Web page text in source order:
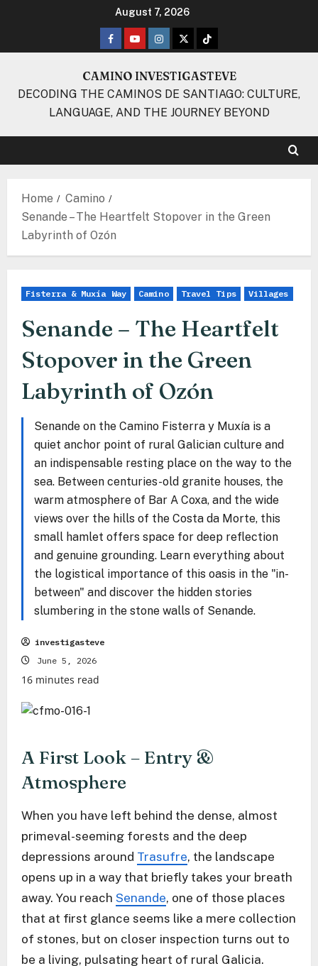
August 7, 2026
Facebook
YoutubeInstagram
TwitterTikTok
CAMINO INVESTIGASTEVE
DECODING THE CAMINOS DE SANTIAGO: CULTURE,
LANGUAGE, AND THE JOURNEY BEYOND
Home
Camino
Senande – The Heartfelt Stopover in the Green
Labyrinth of Ozón
Fisterra & Muxía Way Camino Travel Tips Villages
Senande – The Heartfelt
Stopover in the Green
Labyrinth of Ozón
Senande on the Camino Fisterra y Muxía is a
quiet anchor point of rural Galician culture and
an indispensable resting place on the way to the
sea. Between centuries-old granite houses, the
warm atmosphere of Bar A Coxa, and the wide
views over the hills of the Costa da Morte, this
small hamlet offers space for deep reflection
and genuine grounding. Learn everything about
the logistical importance of this oasis in the "in-
between" and discover the hidden stories
slumbering in the stone walls of Senande.
investigasteve
June 5, 2026
16 minutes read
A First Look – Entry &
Atmosphere
When you have left behind the dense, almost
primeval-seeming forests and the deep
depressions around Trasufre, the landscape
opens up in a way that briefly takes your breath
away. You reach Senande, one of those places
that at first glance seems like a mere collection
of stones, but on closer inspection turns out to
be a living, pulsating heart of rural Galicia.